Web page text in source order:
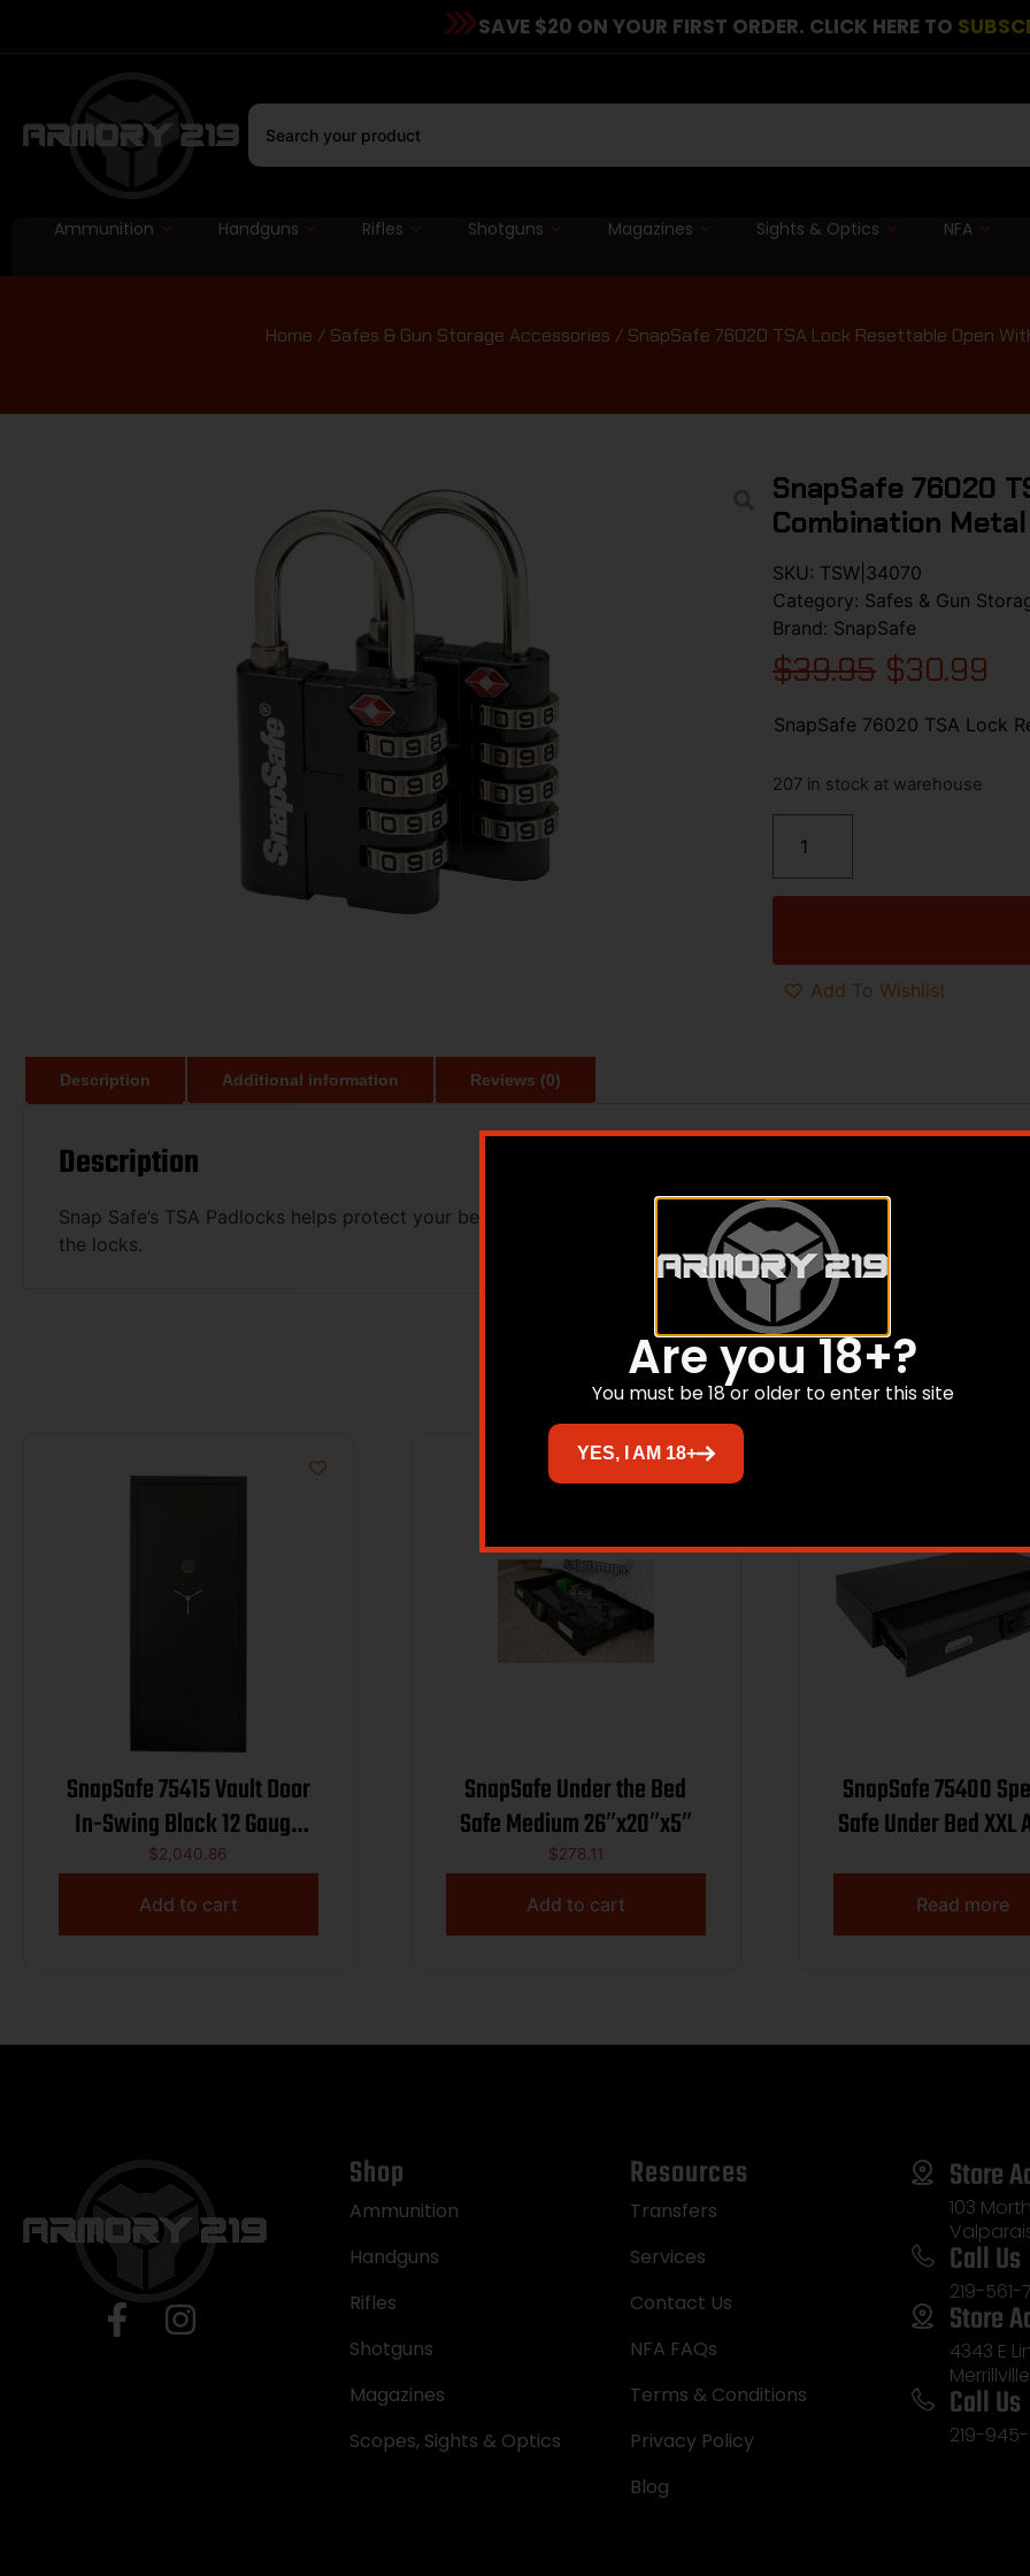
SAVE $20 ON YOUR FIRST ORDER. CLICK HERE TO
Ammunition Handguns Rifles Shotguns Magazines Sights & Optics NFA
Home / Safes & Gun Storage Accessories / SnapSafe 76020 TSA Lock Resettable Open
SnapSafe 76020
Combination
SKU: TSW|34070
Category: Safes & Gun
Brand: SnapSafe
$39.95 $30.99
SnapSafe 76020 TSA Lock
207 in stock at warehouse
Add To Wishlist
Description Additional information Reviews (0)
Description
Snap Safe’s TSA Padlocks helps protect your belongings. The TSA-approved 4-digit combination locks allow
the locks.
Related products
SnapSafe 75415 Vault Door
In-Swing Black 12 Gauge
Steel 36.8″ W x 81″H
Access Code/Key Entry
$2,040.86
Add to cart
SnapSafe Under the Bed
Safe Medium 26″x20″x5″
$278.11
Add to cart
SnapSafe 75400
Safe Under Bed XXL
Gauge Steel
Read more
Shop
Ammunition
Handguns
Rifles
Shotguns
Magazines
Scopes, Sights & Optics
Resources
Transfers
Services
Contact Us
NFA FAQs
Terms & Conditions
Privacy Policy
Blog
Store
103
Call Us
219-561-
Store
4343 E
Call Us
219-945-
Are you 18+?
You must be 18 or older to enter this site
YES, I AM 18+